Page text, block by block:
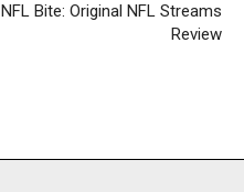
NFL Bite: Original NFL Streams
Review